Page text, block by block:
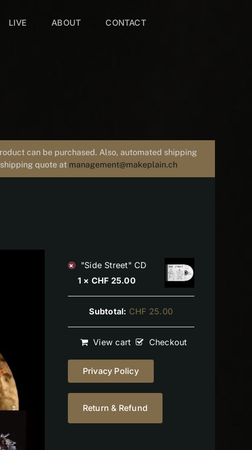
LIVE ABOUT CONTACT
can be purchased. Also, automated shipping
quote at management@makeplain.ch
×
"Side Street" CD
1 × CHF 25.00
Subtotal: CHF 25.00
View cart Checkout
Privacy Policy
Return & Refund